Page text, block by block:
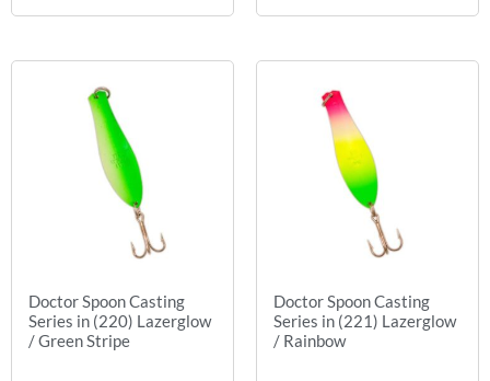
Doctor Spoon Casting
Series in (220) Lazerglow
/ Green Stripe
Doctor Spoon Casting
Series in (221) Lazerglow
/ Rainbow